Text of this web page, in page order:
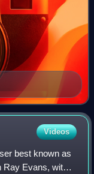
Videos
best known as
Ray Evans, with